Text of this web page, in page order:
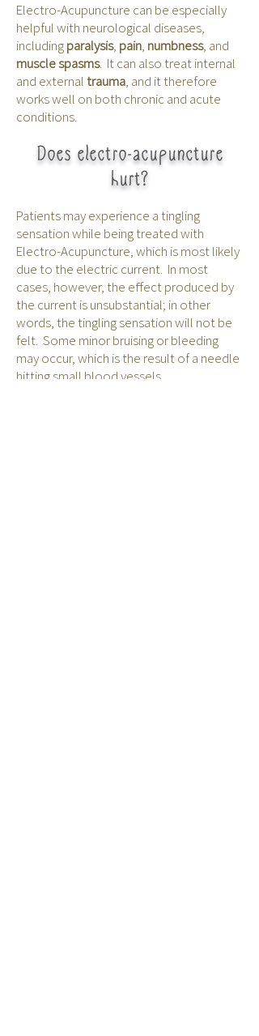
Electro-Acupuncture can be especially
helpful with neurological diseases,
includingparalysis, pain, numbness, and
muscle spasms. It can also treat internal
and externaltrauma, and it therefore
works well on both chronic and acute
conditions.
Does electro-acupuncture
hurt?
Patients may experience a tingling
sensation while being treated with
Electro-Acupuncture, which is most likely
due to the electric current. In most
cases, however, the effect produced by
the current is unsubstantial; in other
words, the tingling sensation will not be
felt. Some minor bruising or bleeding
may occur, which is the result of a needle
hitting small blood vessels.